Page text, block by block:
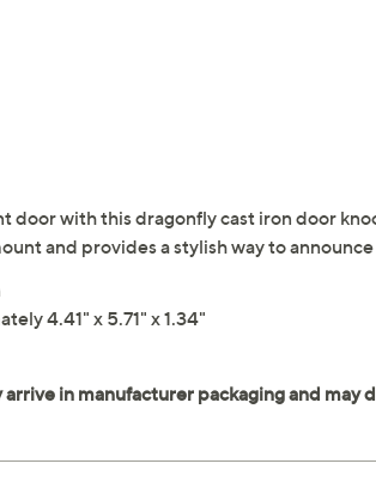
door with this dragonfly cast iron door
and provides a stylish way to
4.41" x 5.71" x 1.34"